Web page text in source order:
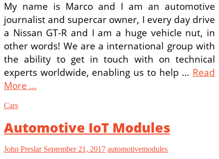
My name is Marco and I am an automotive
journalist and supercar owner, I every day drive
a Nissan GT-R and I am a huge vehicle nut, in
other words! We are a international group with
the ability to get in touch with on technical
experts worldwide, enabling us to help … Read
More ...
Cars
Automotive IoT Modules
John PreslarSeptember 21, 2017 automotivemodules